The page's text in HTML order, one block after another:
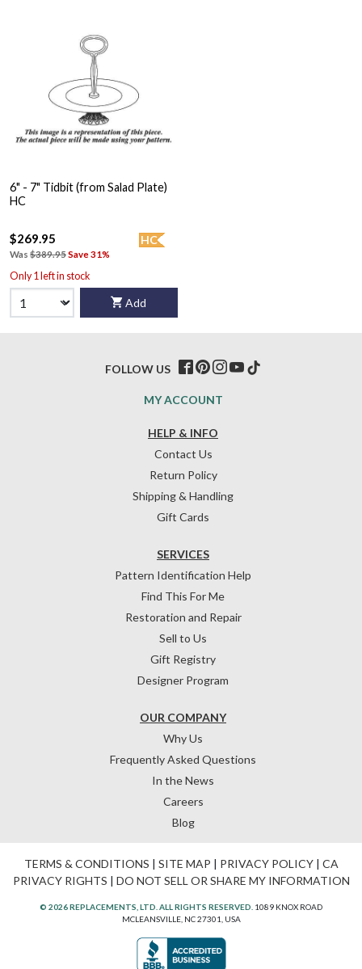
6" - 7" Tidbit (from Salad Plate)
HC
HC
$269.95
Was $389.95Save 31%
Only 1 left in stock
Add
HELP & INFO
Contact Us
Return Policy
Shipping & Handling
Gift Cards
OUR COMPANY
Why Us
Frequently Asked Questions
In the News
Careers
Blog
SERVICES
Pattern Identification Help
Find This For Me
Restoration and Repair
Sell to Us
Gift Registry
Designer Program
MY ACCOUNT
FOLLOW US
TERMS & CONDITIONS | SITE MAP | PRIVACY POLICY| CA
PRIVACY RIGHTS | DO NOT SELL OR SHARE MY INFORMATION
© 2026 REPLACEMENTS, LTD. ALL RIGHTS RESERVED. 1089 KNOX ROAD
MCLEANSVILLE, NC 27301, USA